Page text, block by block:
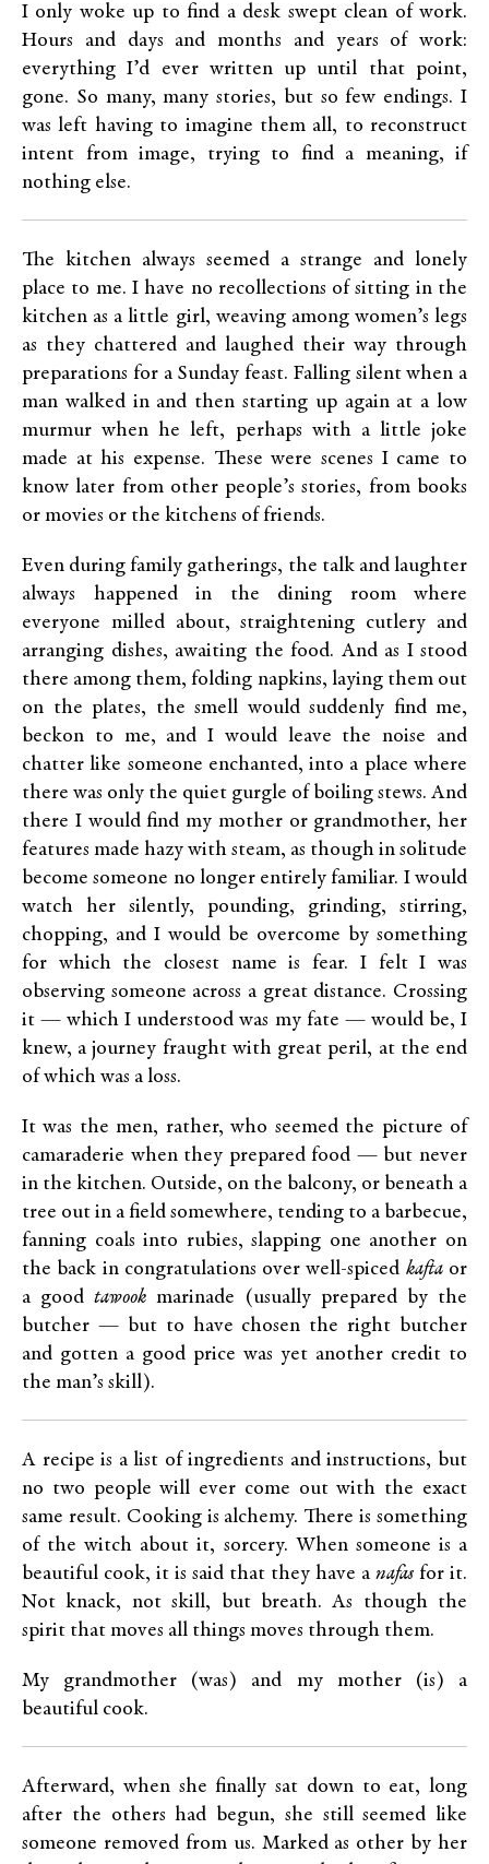
I only woke up to find a desk swept clean of work.
Hours and days and months and years of work:
everything I’d ever written up until that point,
gone. So many, many stories, but so few endings. I
was left having to imagine them all, to reconstruct
intent from image, trying to find a meaning, if
nothing else.
The kitchen always seemed a strange and lonely
place to me. I have no recollections of sitting in the
kitchen as a little girl, weaving among women’s legs
as they chattered and laughed their way through
preparations for a Sunday feast. Falling silent when a
man walked in and then starting up again at a low
murmur when he left, perhaps with a little joke
made at his expense. These were scenes I came to
know later from other people’s stories, from books
or movies or the kitchens of friends.
Even during family gatherings, the talk and laughter
always happened in the dining room where
everyone milled about, straightening cutlery and
arranging dishes, awaiting the food. And as I stood
there among them, folding napkins, laying them out
on the plates, the smell would suddenly find me,
beckon to me, and I would leave the noise and
chatter like someone enchanted, into a place where
there was only the quiet gurgle of boiling stews. And
there I would find my mother or grandmother, her
features made hazy with steam, as though in solitude
become someone no longer entirely familiar. I would
watch her silently, pounding, grinding, stirring,
chopping, and I would be overcome by something
for which the closest name is fear. I felt I was
observing someone across a great distance. Crossing
it — which I understood was my fate — would be, I
knew, a journey fraught with great peril, at the end
of which was a loss.
It was the men, rather, who seemed the picture of
camaraderie when they prepared food — but never
in the kitchen. Outside, on the balcony, or beneath a
tree out in a field somewhere, tending to a barbecue,
fanning coals into rubies, slapping one another on
the back in congratulations over well-spiced kaftaor
a goodtawook marinade (usually prepared by the
butcher — but to have chosen the right butcher
and gotten a good price was yet another credit to
the man’s skill).
A recipe is a list of ingredients and instructions, but
no two people will ever come out with the exact
same result. Cooking is alchemy. There is something
of the witch about it, sorcery. When someone is a
beautiful cook, it is said that they have a nafasfor it.
Not knack, not skill, but breath. As though the
spirit that moves all things moves through them.
My grandmother (was) and my mother (is) a
beautiful cook.
Afterward, when she finally sat down to eat, long
after the others had begun, she still seemed like
someone removed from us. Marked as other by her